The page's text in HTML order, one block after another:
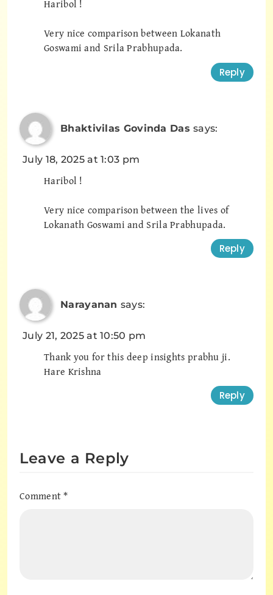
Haribol !
Very nice comparison between Lokanath
Goswami and Srila Prabhupada.
Reply
Bhaktivilas Govinda Das says:
July 18, 2025 at 1:03 pm
Haribol !
Very nice comparison between the lives of
Lokanath Goswami and Srila Prabhupada.
Reply
Narayanan says:
July 21, 2025 at 10:50 pm
Thank you for this deep insights prabhu ji.
Hare Krishna
Reply
Leave a Reply
Comment*